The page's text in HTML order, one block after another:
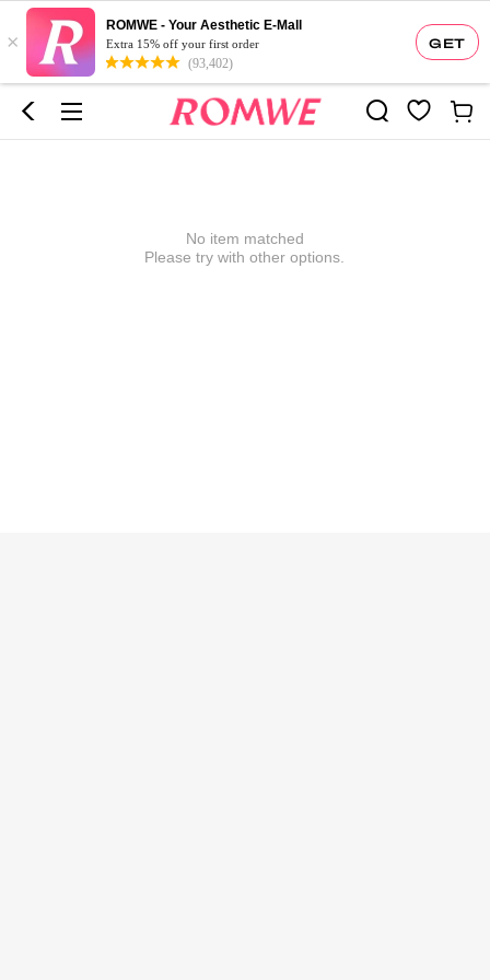
GET
×
ROMWE - Your Aesthetic E-Mall
Extra 15% off your first order
(93,402)
No item matched
Please try with other options.